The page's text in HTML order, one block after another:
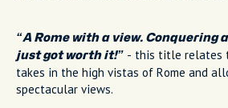
“A Rome with a view. Conquering
just got worth it!” - this title relates
takes in the high vistas of Rome and
spectacular views.